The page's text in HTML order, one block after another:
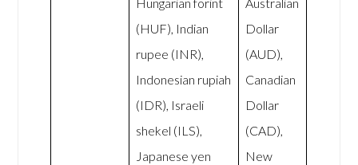
Hungarian forint
(HUF), Indian
rupee (INR),
Indonesian rupiah
(IDR), Israeli
shekel (ILS),
Japanese yen
Australian
Dollar
(AUD),
Canadian
Dollar
(CAD),
New